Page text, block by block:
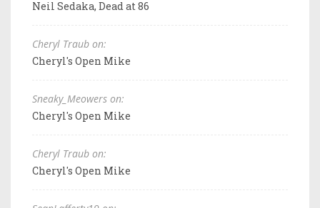
Neil Sedaka, Dead at 86
Cheryl Traub on:
Cheryl's Open Mike
Sneaky_Meowers on:
Cheryl's Open Mike
Cheryl Traub on:
Cheryl's Open Mike